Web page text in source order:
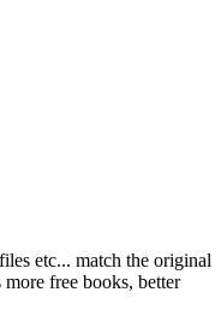
etc... match the original
free books, better